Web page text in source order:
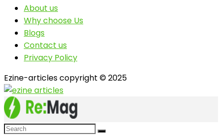
About us
Why choose Us
Blogs
Contact us
Privacy Policy
Ezine-articles copyright © 2025